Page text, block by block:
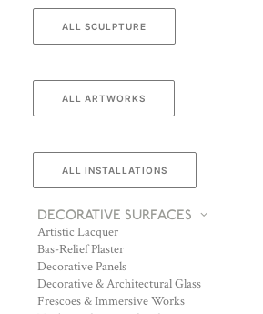
ALL SCULPTURE
ALL ARTWORKS
ALL INSTALLATIONS
DECORATIVE SURFACES
Artistic Lacquer
Bas-Relief Plaster
Decorative Panels
Decorative & Architectural Glass
Frescoes & Immersive Works